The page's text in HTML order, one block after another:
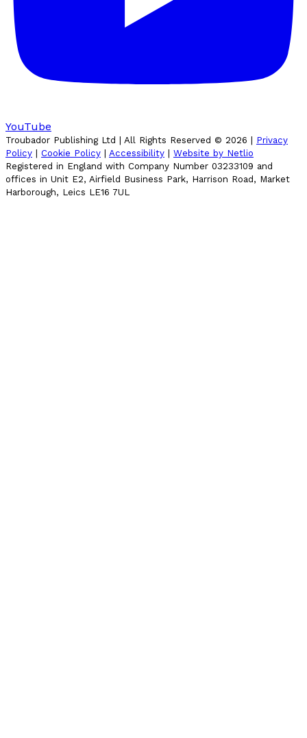
YouTube
Troubador Publishing Ltd | All Rights Reserved © 2026
Privacy
Policy
Cookie Policy Accessibility
Website by Netlio
Registered in England with Company Number 03233109 and
offices in Unit E2, Airfield Business Park, Harrison Road, Market
Harborough, Leics LE16 7UL